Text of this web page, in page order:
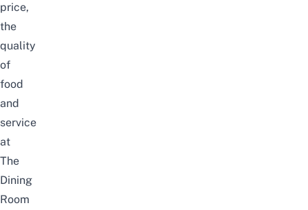
price,
the
quality
of
food
and
service
at
The
Dining
Room